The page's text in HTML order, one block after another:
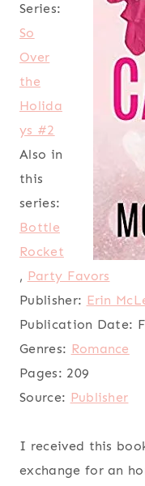
Series:
So
Over
the
Holida
ys #2
Also in
this
series:
Bottle
Rocket
, Party Favors
Publisher: Erin
Publication Date:
Genres: Romance
Pages: 209
Source: Publisher
I received this
exchange for an